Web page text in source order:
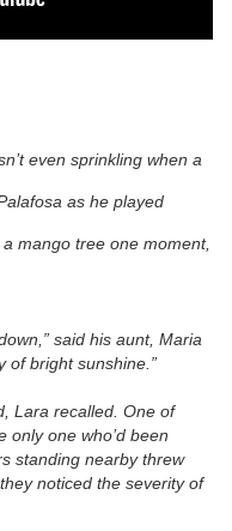
even sprinkling when a
as he played
mango tree one moment,
said his aunt, Maria
of bright sunshine.”
Lara recalled. One of
only one who’d been
standing nearby threw
noticed the severity of